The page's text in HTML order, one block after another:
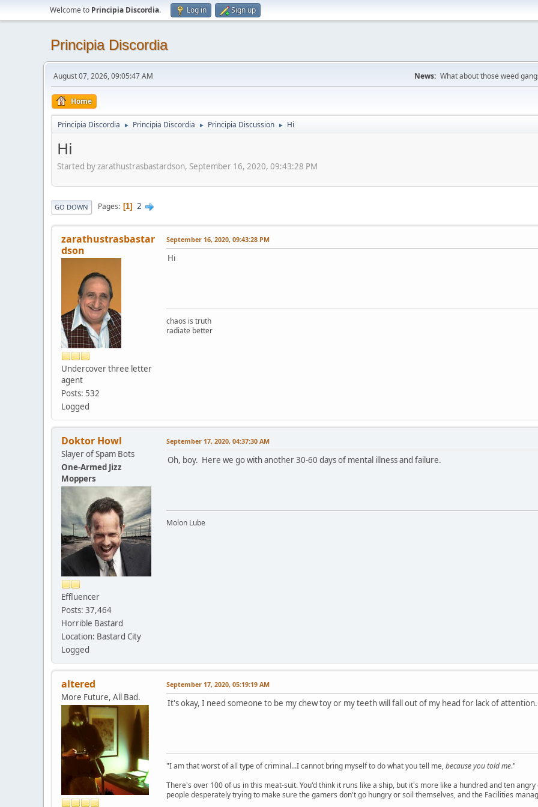
Welcome to Principia Discordia. Log in Sign up
Principia Discordia
August 07, 2026, 09:05:47 AM News: What about those weed
Home
Principia Discordia ► Principia Discordia ► Principia Discussion ► Hi
Hi
Started by zarathustrasbastardson, September 16, 2020, 09:43:28 PM
GO DOWN Pages 1 2
zarathustrasbastar
dson
Undercover three letter
agent
Posts: 532
Logged
September 16, 2020, 09:43:28 PM
Hi
chaos is truth
radiate better
Doktor Howl
Slayer of Spam Bots
One-Armed Jizz
Moppers
Effluencer
Posts: 37,464
Horrible Bastard
Location: Bastard City
Logged
September 17, 2020, 04:37:30 AM
Oh, boy. Here we go with another 30-60 days of mental illness and failure.
Molon Lube
altered
More Future, All Bad.
September 17, 2020, 05:19:19 AM
It's okay, I need someone to be my chew toy or my teeth will fall out of my head for lack of attention.
"I am that worst of all type of criminal...I cannot bring myself to do what you tell me,because you told me."
There's over 100 of us in this meat-suit. You'd think it runs like a ship, but it's more like a hundred and ten
people desperately trying to make sure the gamers don't go hungry or soil themselves, and the Facilities